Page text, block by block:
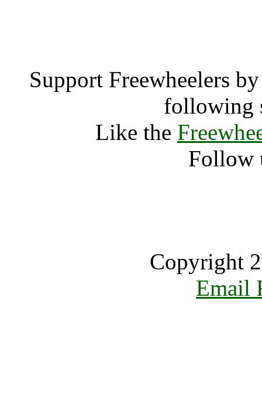
Support Freewheelers
following
Like the
Follow
Copyright
Email